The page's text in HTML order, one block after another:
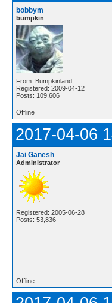
bobbym
bumpkin
From: Bumpkinland
Registered: 2009-04-12
Posts: 109,606
Offline
2017-04-06
Jai Ganesh
Administrator
Registered: 2005-06-28
Posts: 53,836
Offline